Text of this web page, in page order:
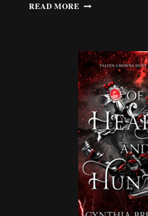
READ MORE REVIEW:
AND
THE
KEEPER
OF
DEATH”
BY
ISABELLA
STOFKA